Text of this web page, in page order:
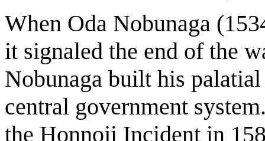
When Oda Nobunaga
it signaled the end of the
Nobunaga built his
central government
the Honnoji Incident in